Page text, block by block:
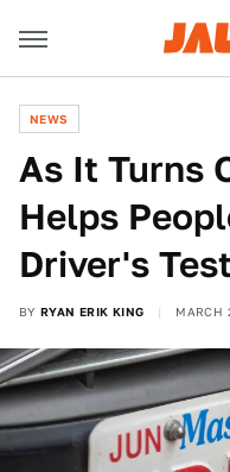
NEWS
As It Turns
Helps
Driver's Test
BY RYAN ERIK KING MARCH